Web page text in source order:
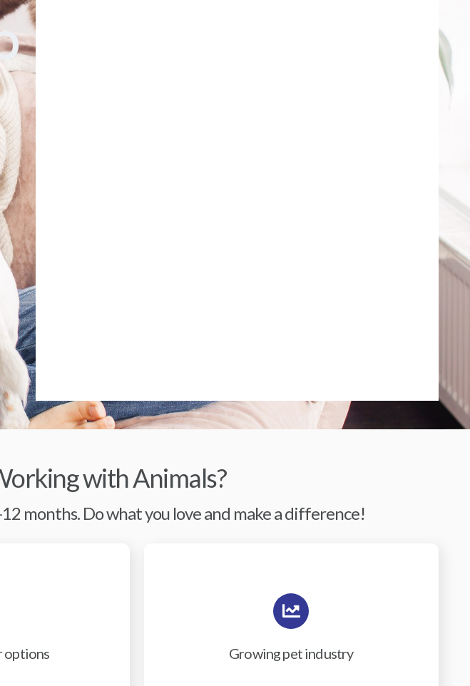
with Animals?
months. Do what you love and make a difference!
options Growing pet industry